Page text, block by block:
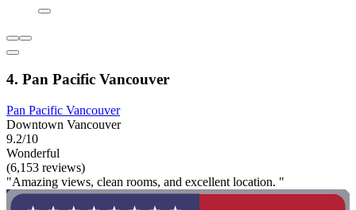
4. Pan Pacific Vancouver
Pan Pacific Vancouver
Downtown Vancouver
9.2/10
Wonderful
(6,153 reviews)
"Amazing views, clean rooms, and excellent location. "